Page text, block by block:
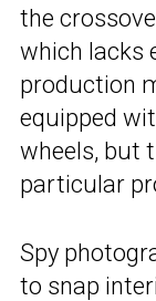
the
which lacks
production
equipped
wheels, but
particular
Spy
to snap